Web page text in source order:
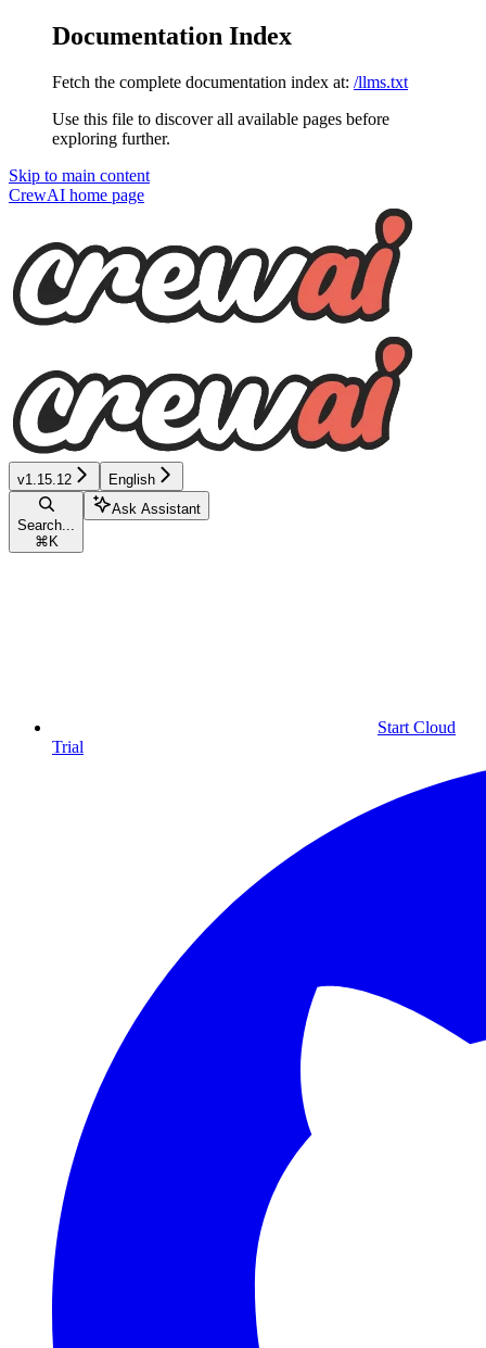
Documentation Index
Fetch the complete documentation index at: /llms.txt
Use this file to discover all available pages before
exploring further.
Skip to main content
CrewAI home page
v1.15.12 English
Search...
⌘ K
Ask Assistant
Start Cloud
Trial